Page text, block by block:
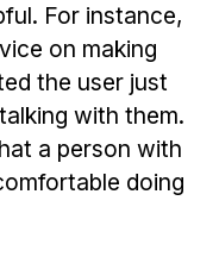
For instance,
on making
the user just
with them.
a person with
doing